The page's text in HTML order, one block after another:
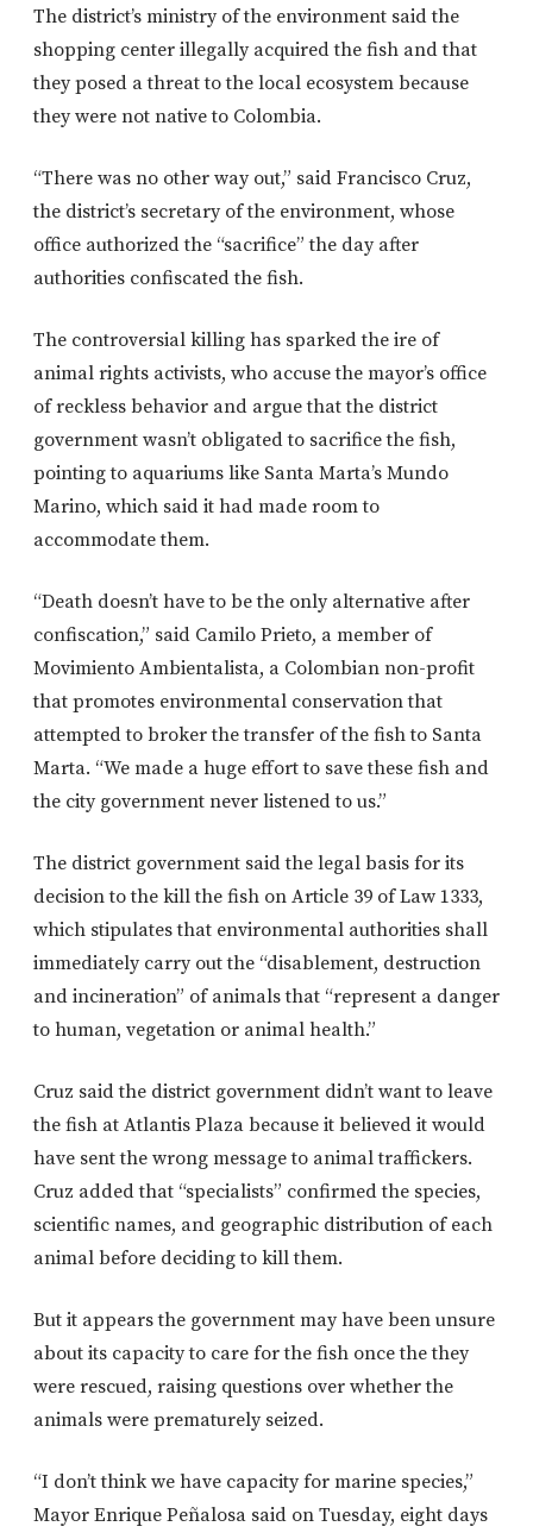
The district’s ministry of the environment said the
shopping center illegally acquired the fish and that
they posed a threat to the local ecosystem because
they were not native to Colombia.
“There was no other way out,” said Francisco Cruz,
the district’s secretary of the environment, whose
office authorized the “sacrifice” the day after
authorities confiscated the fish.
The controversial killing has sparked the ire of
animal rights activists, who accuse the mayor’s office
of reckless behavior and argue that the district
government wasn’t obligated to sacrifice the fish,
pointing to aquariums like Santa Marta’s Mundo
Marino, which said it had made room to
accommodate them.
“Death doesn’t have to be the only alternative after
confiscation,” said Camilo Prieto, a member of
Movimiento Ambientalista, a Colombian non-profit
that promotes environmental conservation that
attempted to broker the transfer of the fish to Santa
Marta. “We made a huge effort to save these fish and
the city government never listened to us.”
The district government said the legal basis for its
decision to the kill the fish on Article 39 of Law 1333,
which stipulates that environmental authorities shall
immediately carry out the “disablement, destruction
and incineration” of animals that “represent a danger
to human, vegetation or animal health.”
Cruz said the district government didn’t want to leave
the fish at Atlantis Plaza because it believed it would
have sent the wrong message to animal traffickers.
Cruz added that “specialists” confirmed the species,
scientific names, and geographic distribution of each
animal before deciding to kill them.
But it appears the government may have been unsure
about its capacity to care for the fish once the they
were rescued, raising questions over whether the
animals were prematurely seized.
“I don’t think we have capacity for marine species,”
Mayor Enrique Peñalosa said on Tuesday, eight days